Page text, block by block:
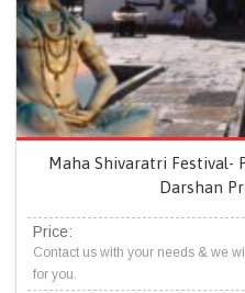
Maha Shivaratri Festival-
Darshan
Price:
Contact us with your needs & we
for you.